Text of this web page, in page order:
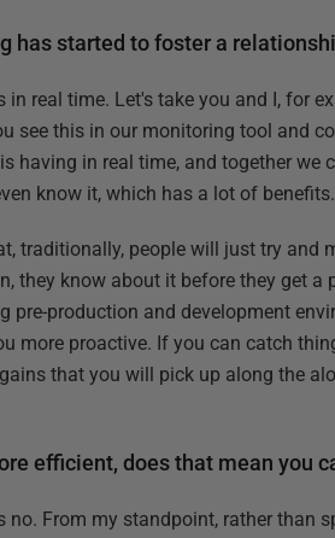
has started to foster a
in real time. Let's take you and I, for
see this in our monitoring tool and
having in real time, and together we
know it, which has a lot of benefits.
traditionally, people will just try and
they know about it before they get
pre-production and development
more proactive. If you can catch
that you will pick up along the
efficient, does that mean you
no. From my standpoint, rather than